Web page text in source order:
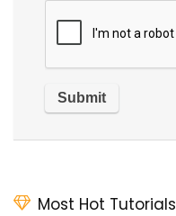
Most Hot Tutorials